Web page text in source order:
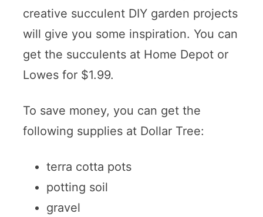
creative succulent DIY garden projects
will give you some inspiration. You can
get the succulents at Home Depot or
Lowes for $1.99.
To save money, you can get the
following supplies at Dollar Tree:
terra cotta pots
potting soil
gravel